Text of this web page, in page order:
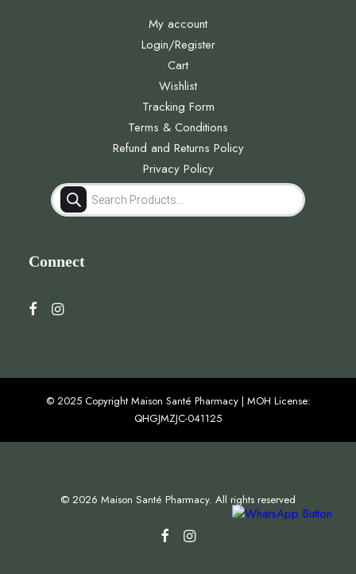
My account
Login/Register
Cart
Wishlist
Tracking Form
Terms & Conditions
Refund and Returns Policy
Privacy Policy
Products
search
Connect
© 2025 Copyright Maison Santé Pharmacy | MOH License:
QHGJMZJC-041125
© 2026 Maison Santé Pharmacy. All rights reserved